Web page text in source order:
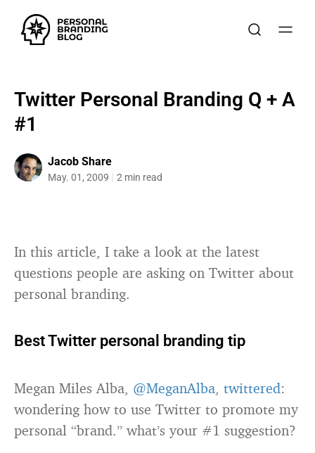
Twitter Personal Branding Q + A
#1
Jacob Share
May. 01, 2009 2 min read
In this article, I take a look at the latest
questions people are asking on Twitter about
personal branding.
Best Twitter personal branding tip
Megan Miles Alba, @MeganAlba, twittered:
wondering how to use Twitter to promote my
personal “brand.” what’s your #1 suggestion?